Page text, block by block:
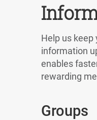
Help us keep
information
enables
rewarding
Groups